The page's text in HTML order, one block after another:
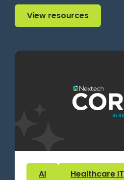
View resources
View resources
AI Healthcare IT